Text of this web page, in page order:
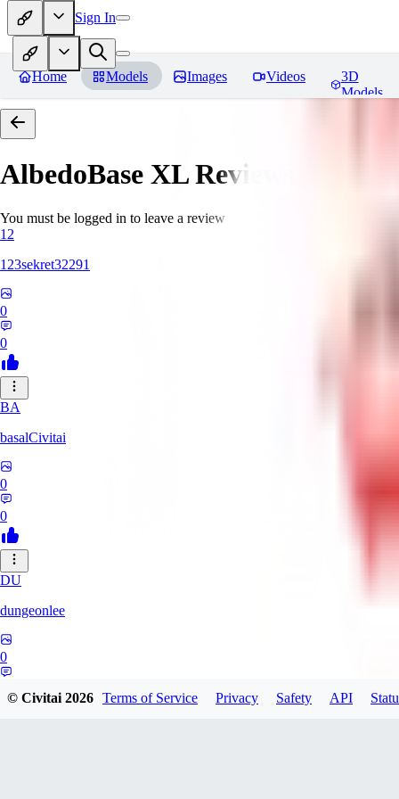
Sign In
Home Models Images Videos
3D
Models
AlbedoBase XLReviews
You must be logged in to leave a review
12
123sekret32291
0
0
BA
basalCivitai
0
0
DU
dungeonlee
0
© Civitai2026 Terms of Service Privacy Safety API